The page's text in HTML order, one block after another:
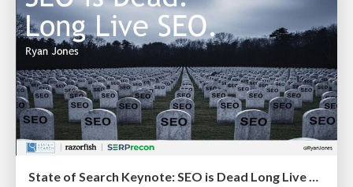
State of Search Keynote: SEO is Dead Long Live SEO